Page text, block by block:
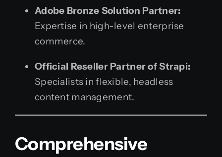
Adobe Bronze Solution Partner:
Expertise in high-level enterprise
commerce.
Official Reseller Partner of Strapi:
Specialists in flexible, headless
content management.
Comprehensive